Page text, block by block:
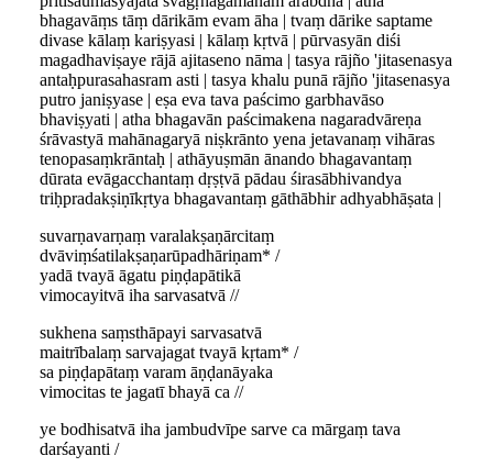
bhagavāṃs tāṃ dārikām evam āha | tvaṃ dārike saptame
divase kālaṃ kariṣyasi | kālaṃ kṛtvā | pūrvasyān diśi
magadhaviṣaye rājā ajitaseno nāma | tasya rājño 'jitasenasya
antaḥpurasahasram asti | tasya khalu punā rājño 'jitasenasya
putro janiṣyase | eṣa eva tava paścimo garbhavāso
bhaviṣyati | atha bhagavān paścimakena nagaradvāreṇa
śrāvastyā mahānagaryā niṣkrānto yena jetavanaṃ vihāras
tenopasaṃkrāntaḥ | athāyuṣmān ānando bhagavantaṃ
dūrata evāgacchantaṃ dṛṣṭvā pādau śirasābhivandya
triḥpradakṣiṇīkṛtya bhagavantaṃ gāthābhir adhyabhāṣata |
suvarṇavarṇaṃ varalakṣaṇārcitaṃ
dvāviṃśatilakṣaṇarūpadhāriṇam* /
yadā tvayā āgatu piṇḍapātikā
vimocayitvā iha sarvasatvā //
sukhena saṃsthāpayi sarvasatvā
maitrībalaṃ sarvajagat tvayā kṛtam* /
sa piṇḍapātaṃ varam āṇḍanāyaka
vimocitas te jagatī bhayā ca //
ye bodhisatvā iha jambudvīpe sarve ca mārgaṃ tava
darśayanti /